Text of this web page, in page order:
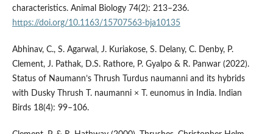
characteristics. Animal Biology 74(2): 213–236.
https://doi.org/10.1163/15707563-bja10135
Abhinav, C., S. Agarwal, J. Kuriakose, S. Delany, C. Denby, P.
Clement, J. Pathak, D.S. Rathore, P. Gyalpo & R. Panwar (2022).
Status of Naumann’s Thrush Turdus naumanni and its hybrids
with Dusky Thrush T. naumanni × T. eunomus in India. Indian
Birds 18(4): 99–106.